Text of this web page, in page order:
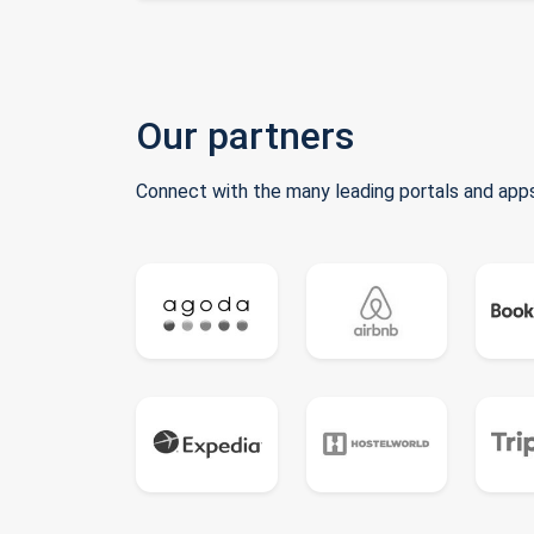
Our partners
Connect with the many leading portals and